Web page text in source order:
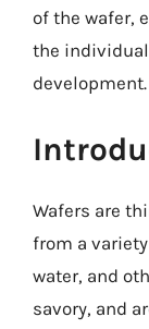
of the wafer,
the
development.
Wafers are
from a
water, and
savory, and